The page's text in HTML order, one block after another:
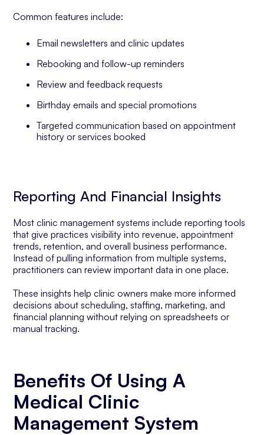
Common features include:
Email newsletters and clinic updates
Rebooking and follow-up reminders
Review and feedback requests
Birthday emails and special promotions
Targeted communication based on appointment
history or services booked
Reporting And Financial Insights
Most clinic management systems include reporting tools
that give practices visibility into revenue, appointment
trends, retention, and overall business performance.
Instead of pulling information from multiple systems,
practitioners can review important data in one place.
These insights help clinic owners make more informed
decisions about scheduling, staffing, marketing, and
financial planning without relying on spreadsheets or
manual tracking.
Benefits Of Using A
Medical Clinic
Management System